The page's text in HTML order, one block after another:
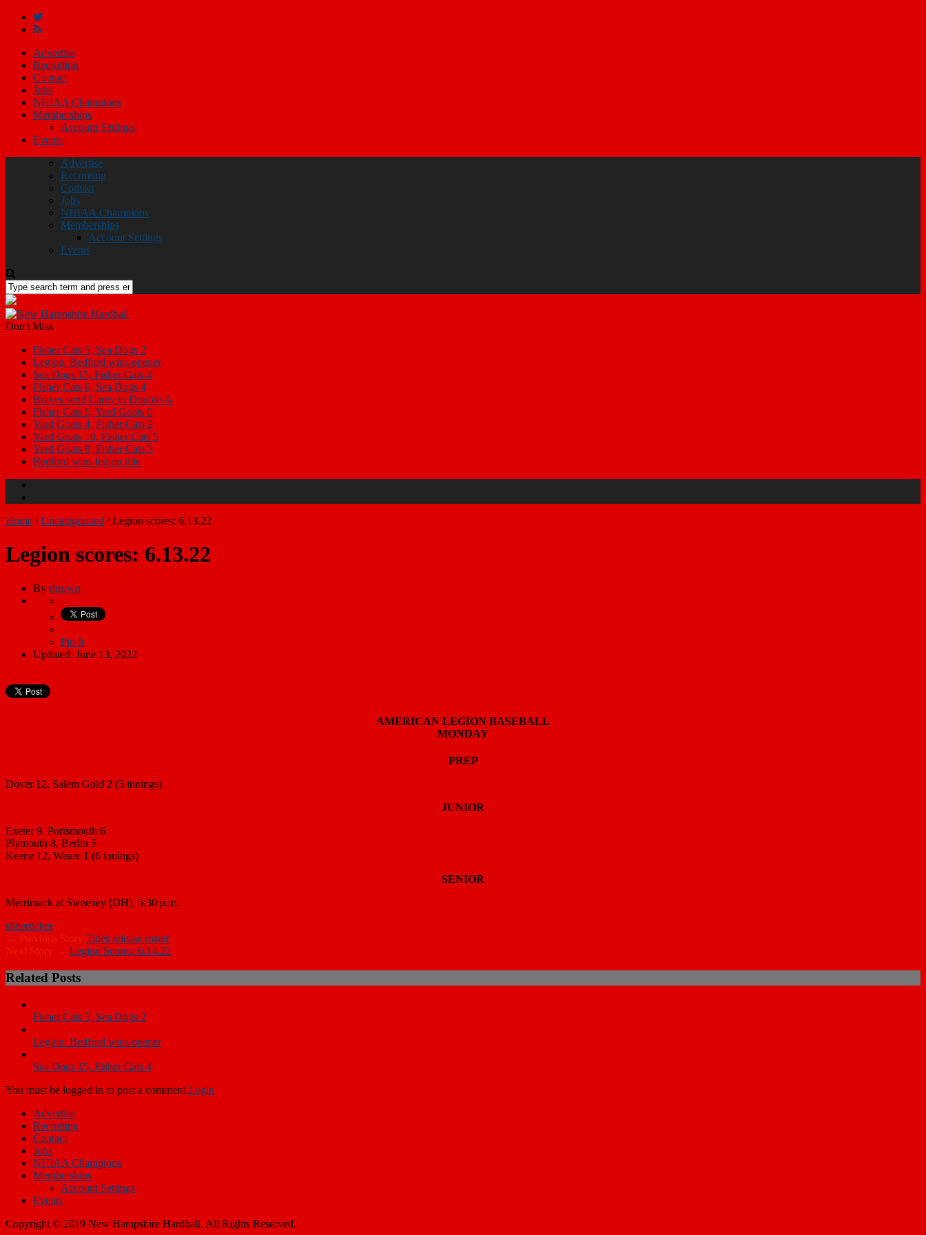
Advertise
Recruiting
Contact
Jobs
NHIAA Champions
Memberships
Account Settings
Events
Advertise
Recruiting
Contact
Jobs
NHIAA Champions
Memberships
Account Settings
Events
Don't Miss
Fisher Cats 5, Sea Dogs 2
Legion: Bedford wins opener
Sea Dogs 15, Fisher Cats 4
Fisher Cats 6, Sea Dogs 4
Braves send Carey to Double-A
Fisher Cats 6, Yard Goats 0
Yard Goats 4, Fisher Cats 2
Yard Goats 10, Fisher Cats 5
Yard Goats 8, Fisher Cats 3
Bedford wins legion title
Home /Uncategorized /Legion scores: 6.13.22
Legion scores: 6.13.22
By rbrown
Pin It
Updated: June 13, 2022
AMERICAN LEGION BASEBALL
MONDAY
PREP
Dover 12, Salem Gold 2 (5 innings)
JUNIOR
Exeter 9, Portsmouth 6
Plymouth 8, Berlin 5
Keene 12, Weare 1 (6 innings)
SENIOR
Merrimack at Sweeney (DH), 5:30 p.m.
sliderticker
← Previous Story Tides release roster
Next Story → Legion Scores: 6.14.22
Related Posts
Fisher Cats 5, Sea Dogs 2
Legion: Bedford wins opener
Sea Dogs 15, Fisher Cats 4
You must be logged in to post a comment Login
Advertise
Recruiting
Contact
Jobs
NHIAA Champions
Memberships
Account Settings
Events
Copyright © 2019 New Hampshire Hardball. All Rights Reserved.